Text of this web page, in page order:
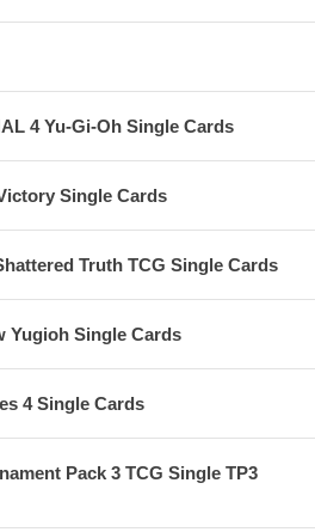
4 Yu-Gi-Oh Single Cards
Single Cards
Truth TCG Single Cards
Yugioh Single Cards
4 Single Cards
Pack 3 TCG Single TP3